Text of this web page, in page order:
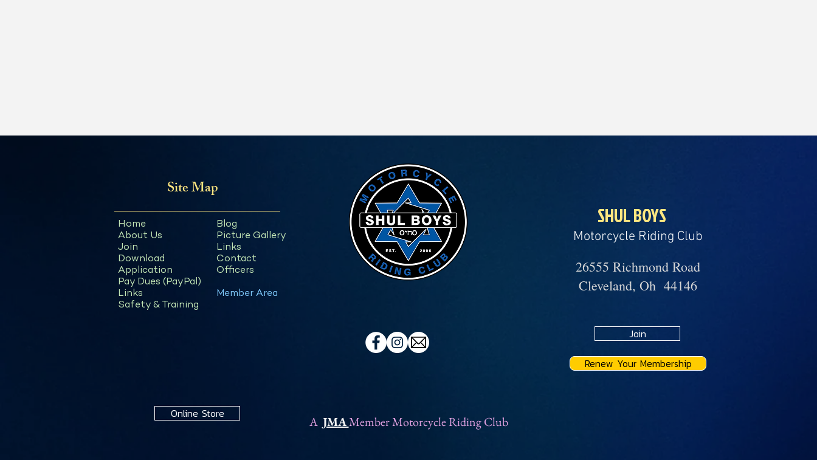
Site Map
Home
About Us
Join
Download
Application
Pay Dues (PayPal)
Links
Safety & Training
Blog
Picture Gallery
Links
Contact
Officers
Member Area
Online Store
A JMAMember Motorcycle Riding Club
SHUL BOYS
Motorcycle Riding Club
26555 Richmond Road
Cleveland, Oh 44146
Join
Renew Your Membership